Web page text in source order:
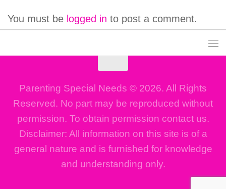
You must be logged in to post a comment.
Parenting Special Needs © 2026. All Rights
Reserved. No part may be reproduced without
permission. To obtain permission contact us.
Disclaimer: All information on this site is of a
general nature and is furnished for knowledge
and understanding only.